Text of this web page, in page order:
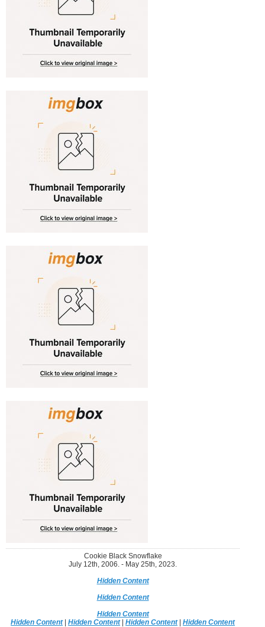
Cookie Black Snowflake
July 12th, 2006. - May 25th, 2023.
Hidden Content
Hidden Content
Hidden Content
Hidden Content|Hidden Content|Hidden Content|Hidden Content